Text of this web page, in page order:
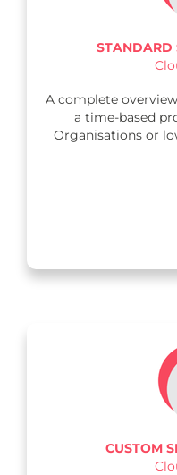
STANDARD
A complete
a time-based
Organisations or
CUSTOM